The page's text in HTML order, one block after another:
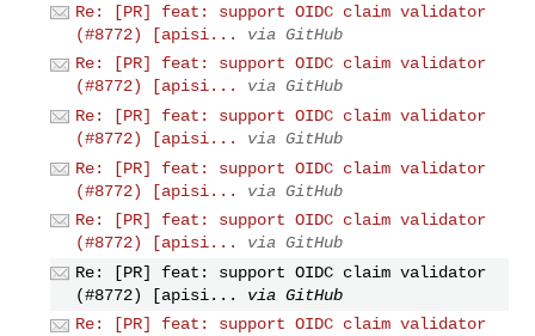
Re: [PR] feat: support OIDC claim validator
(#8772) [apisi...
via GitHub
Re: [PR] feat: support OIDC claim validator
(#8772) [apisi...
via GitHub
Re: [PR] feat: support OIDC claim validator
(#8772) [apisi...
via GitHub
Re: [PR] feat: support OIDC claim validator
(#8772) [apisi...
via GitHub
Re: [PR] feat: support OIDC claim validator
(#8772) [apisi...
via GitHub
Re: [PR] feat: support OIDC claim validator
(#8772) [apisi...
via GitHub
Re: [PR] feat: support OIDC claim validator